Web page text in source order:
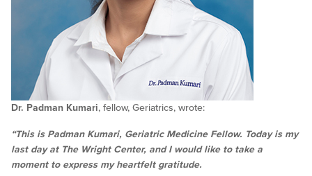
Dr. Padman Kumari, fellow, Geriatrics, wrote:
“This is Padman Kumari, Geriatric Medicine Fellow. Today is my
last day at The Wright Center, and I would like to take a
moment to express my heartfelt gratitude.